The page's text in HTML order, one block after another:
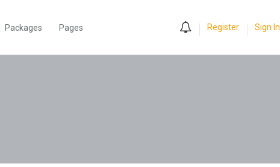
Packages Pages Register Sign In